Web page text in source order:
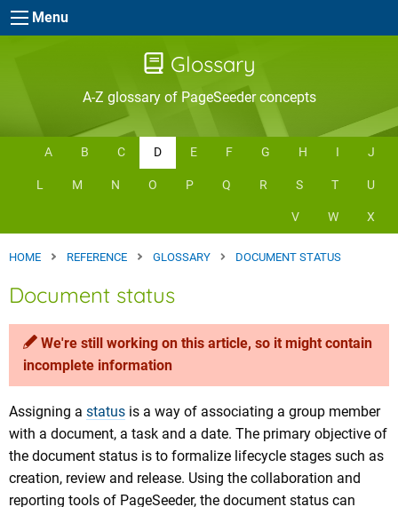
Skip to main content
Menu
Glossary
A-Z glossary of PageSeeder concepts
A B C D E F G H I J
L M N O P Q R S T U
V W X
HOME REFERENCE GLOSSARY DOCUMENT STATUS
Document status
We're still working on this article, so it might contain
incomplete information
Assigning a status is a way of associating a group member
with a document, a task and a date. The primary objective of
the document status is to formalize lifecycle stages such as
creation, review and release. Using the collaboration and
reporting tools of PageSeeder, the document status can